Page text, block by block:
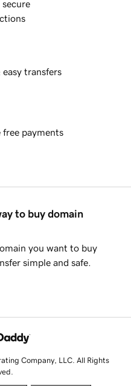
secure
easy transfers
free payments
to buy domain
you want to buy
simple and safe.
Company, LLC. All Rights